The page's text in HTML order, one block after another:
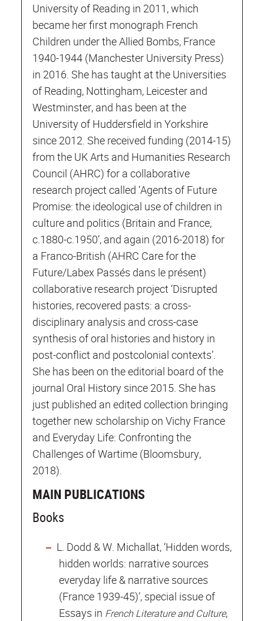
University of Reading in 2011, which
became her first monograph French
Children under the Allied Bombs, France
1940-1944 (Manchester University Press)
in 2016. She has taught at the Universities
of Reading, Nottingham, Leicester and
Westminster, and has been at the
University of Huddersfield in Yorkshire
since 2012. She received funding (2014-15)
from the UK Arts and Humanities Research
Council (AHRC) for a collaborative
research project called ‘Agents of Future
Promise: the ideological use of children in
culture and politics (Britain and France,
c.1880-c.1950’, and again (2016-2018) for
a Franco-British (AHRC Care for the
Future/Labex Passés dans le présent)
collaborative research project ‘Disrupted
histories, recovered pasts: a cross-
disciplinary analysis and cross-case
synthesis of oral histories and history in
post-conflict and postcolonial contexts’.
She has been on the editorial board of the
journal Oral History since 2015. She has
just published an edited collection bringing
together new scholarship on Vichy France
and Everyday Life: Confronting the
Challenges of Wartime (Bloomsbury,
2018).
MAIN PUBLICATIONS
Books
L. Dodd & W. Michallat, ‘Hidden words,
hidden worlds: narrative sources
everyday life & narrative sources
(France 1939-45)’, special issue of
Essays in French Literature and Culture,